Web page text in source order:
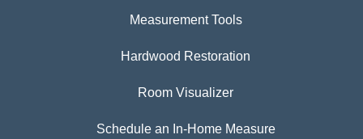
Measurement Tools
Hardwood Restoration
Room Visualizer
Schedule an In-Home Measure